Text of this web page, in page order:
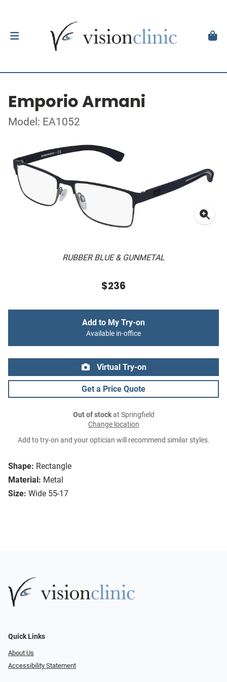
Emporio Armani
Model: EA1052
RUBBER BLUE & GUNMETAL
Shape: Rectangle
Material: Metal
Size: Wide 55-17
$236
Add to My Try-on
Available in-office
Virtual Try-on
Get a Price Quote
Out of stockat Springfield
Change location
Add to try-on and your optician will recommend similar styles.
Quick Links
About Us
Accessibility Statement